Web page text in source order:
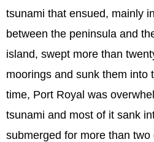
tsunami that ensued, mainly
between the peninsula and
island, swept more than
moorings and sunk them into
time, Port Royal was
tsunami and most of it sank
submerged for more than